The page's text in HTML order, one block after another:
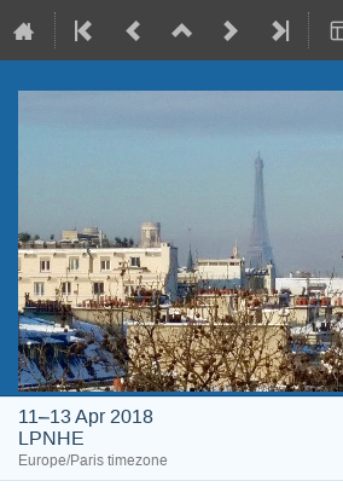
11–13 Apr 2018
LPNHE
Europe/Paris timezone